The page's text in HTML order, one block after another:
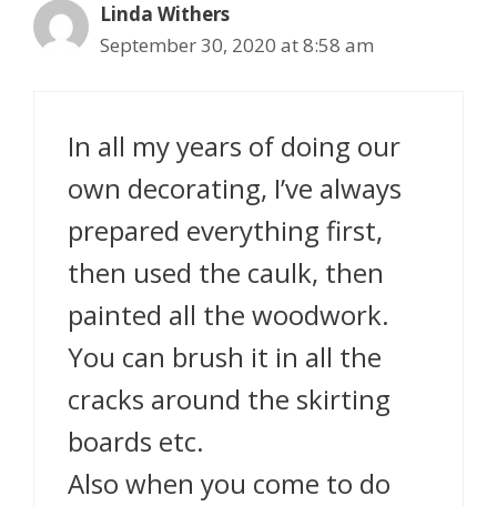
Linda Withers
September 30, 2020 at 8:58 am
In all my years of doing our
own decorating, I’ve always
prepared everything first,
then used the caulk, then
painted all the woodwork.
You can brush it in all the
cracks around the skirting
boards etc.
Also when you come to do